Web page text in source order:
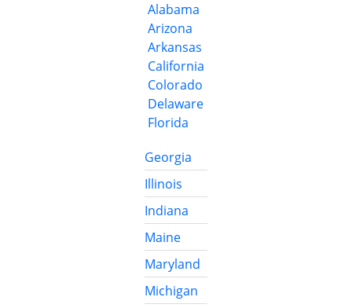
Alabama
Arizona
Arkansas
California
Colorado
Delaware
Florida
Georgia
Illinois
Indiana
Maine
Maryland
Michigan